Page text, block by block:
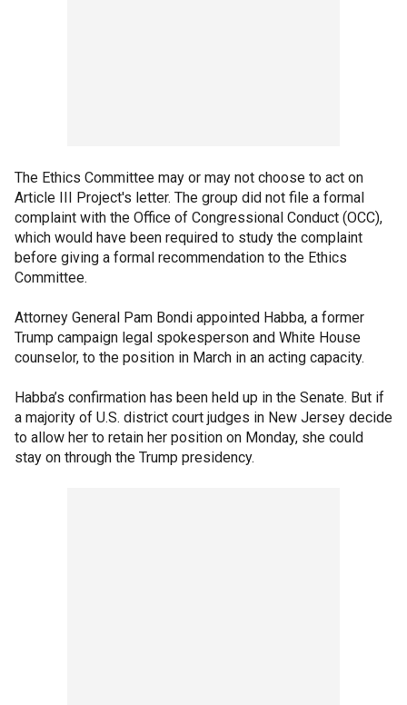
The Ethics Committee may or may not choose to act on
Article III Project's letter. The group did not file a formal
complaint with the Office of Congressional Conduct (OCC),
which would have been required to study the complaint
before giving a formal recommendation to the Ethics
Committee.
Attorney General Pam Bondi appointed Habba, a former
Trump campaign legal spokesperson and White House
counselor, to the position in March in an acting capacity.
Habba’s confirmation has been held up in the Senate. But if
a majority of U.S. district court judges in New Jersey decide
to allow her to retain her position on Monday, she could
stay on through the Trump presidency.